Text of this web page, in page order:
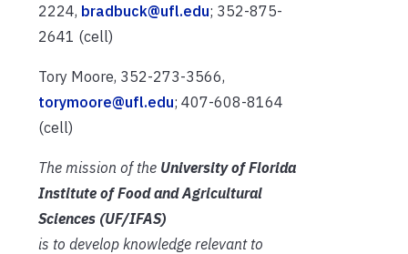
2224, bradbuck@ufl.edu; 352-875-
2641 (cell)
Tory Moore, 352-273-3566,
torymoore@ufl.edu; 407-608-8164
(cell)
The mission of the University of Florida
Institute of Food and Agricultural
Sciences (UF/IFAS)
is to develop knowledge relevant to